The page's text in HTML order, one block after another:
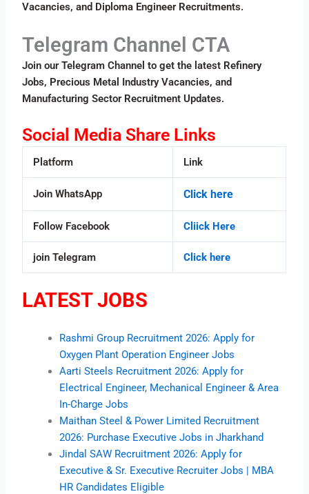
Vacancies, and Diploma Engineer Recruitments.
Telegram Channel CTA
Join our Telegram Channel to get the latest Refinery
Jobs, Precious Metal Industry Vacancies, and
Manufacturing Sector Recruitment Updates.
Social Media Share Links
Platform Link
Join WhatsApp Click here
Follow Facebook Cliick Here
join Telegram Click here
LATEST JOBS
Rashmi Group Recruitment 2026: Apply for
Oxygen Plant Operation Engineer Jobs
Aarti Steels Recruitment 2026: Apply for
Electrical Engineer, Mechanical Engineer & Area
In-Charge Jobs
Maithan Steel & Power Limited Recruitment
2026: Purchase Executive Jobs in Jharkhand
Jindal SAW Recruitment 2026: Apply for
Executive & Sr. Executive Recruiter Jobs | MBA
HR Candidates Eligible